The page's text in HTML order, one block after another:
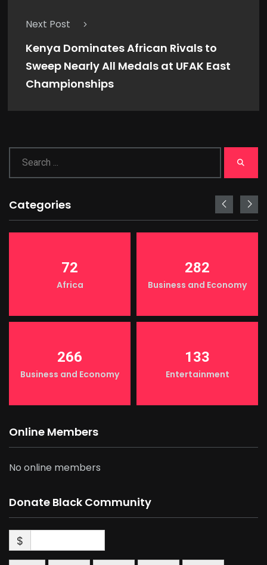
Next Post
Kenya Dominates African Rivals to
Sweep Nearly All Medals at UFAK East
Championships
Categories
72
Africa
282
Business and Economy
266
Business and Economy
133
Entertainment
Online Members
No online members
Donate Black Community
$